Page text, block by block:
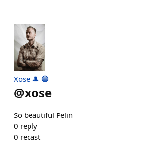
Xose 🎩 🔵
@xose
So beautiful Pelin
0 reply
0 recast